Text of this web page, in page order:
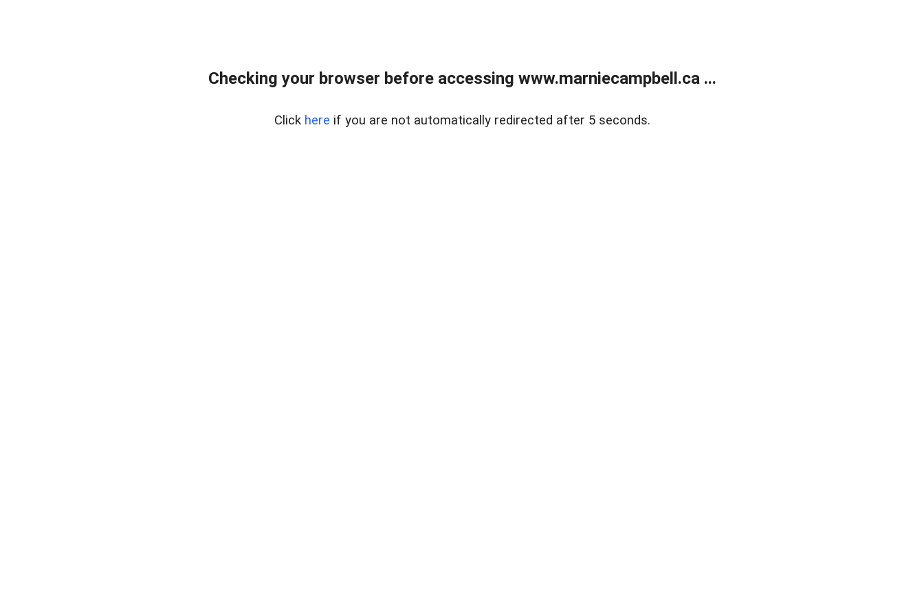
Checking your browser before accessing www.marniecampbell.ca ...
Click here if you are not automatically redirected after 5 seconds.